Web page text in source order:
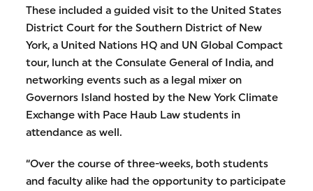
These included a guided visit to the United States
District Court for the Southern District of New
York, a United Nations HQ and UN Global Compact
tour, lunch at the Consulate General of India, and
networking events such as a legal mixer on
Governors Island hosted by the New York Climate
Exchange with Pace Haub Law students in
attendance as well.
“Over the course of three-weeks, both students
and faculty alike had the opportunity to participate